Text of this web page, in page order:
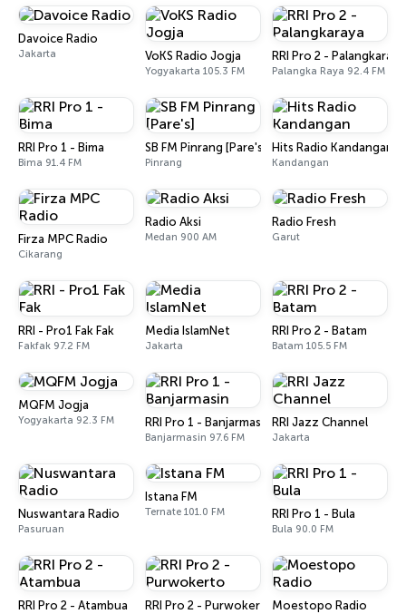
Davoice Radio
Jakarta VoKS Radio Jogja
Yogyakarta 105.3 FM
RRI Pro 2 - Palangkaraya
Palangka Raya 92.4 FM
RRI Pro 1 - Bima
Bima 91.4 FM
SB FM Pinrang [Pare's]
Pinrang
Hits Radio Kandangan
Kandangan
Firza MPC Radio
Cikarang
Radio Aksi
Medan 900 AM
Radio Fresh
Garut
RRI - Pro1 Fak Fak
Fakfak 97.2 FM
Media IslamNet
Jakarta
RRI Pro 2 - Batam
Batam 105.5 FM
MQFM Jogja
Yogyakarta 92.3 FM RRI Pro 1 - Banjarmasin
Banjarmasin 97.6 FM
RRI Jazz Channel
Jakarta
Nuswantara Radio
Pasuruan
Istana FM
Ternate 101.0 FM RRI Pro 1 - Bula
Bula 90.0 FM
RRI Pro 2 - Atambua RRI Pro 2 - PurwokertoMoestopo Radio